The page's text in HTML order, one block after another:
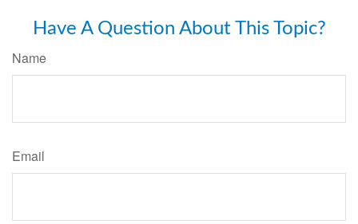
Have A Question About This Topic?
Name
Email